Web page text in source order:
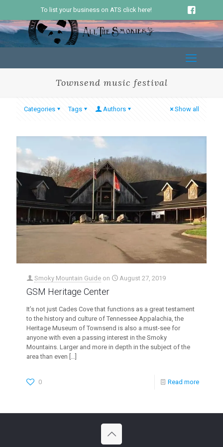
To list your business on ATS click here!
Townsend music festival
Categories Tags Authors Show all
Smoky Mountain Guide on August 27, 2019
GSM Heritage Center
It’s not just Cades Cove that functions as a great testament
to the history and culture of Tennessee Appalachia, the
Heritage Museum of Townsend is also a must-see for
anyone with even a passing interest in the Smoky
Mountains. Larger and more in depth in the subject of the
area than even […]
0 Read more